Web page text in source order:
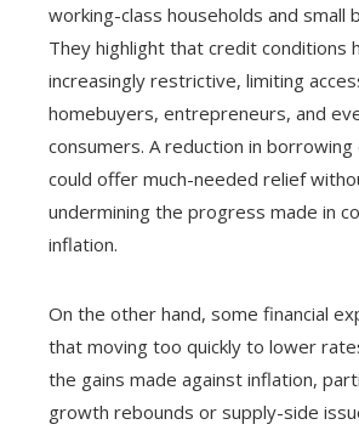
working-class households and small
They highlight that credit conditions
increasingly restrictive, limiting
homebuyers, entrepreneurs, and
consumers. A reduction in
could offer much-needed relief
undermining the progress made in
inflation.
On the other hand, some financial
that moving too quickly to lower
the gains made against inflation,
growth rebounds or supply-side